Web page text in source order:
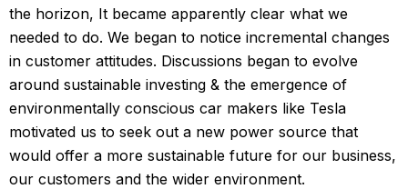
the horizon, It became apparently clear what we
needed to do. We began to notice incremental changes
in customer attitudes. Discussions began to evolve
around sustainable investing & the emergence of
environmentally conscious car makers like Tesla
motivated us to seek out a new power source that
would offer a more sustainable future for our business,
our customers and the wider environment.